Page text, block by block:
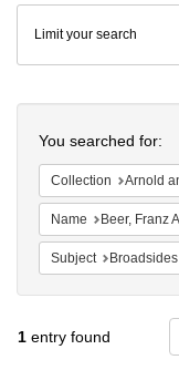
Colenda
Digital
Repository
Limit your search
You searched for:
Collection Arnold and Deanne Kaplan
Name Beer, Franz
Subject Broadsides
1 entry found